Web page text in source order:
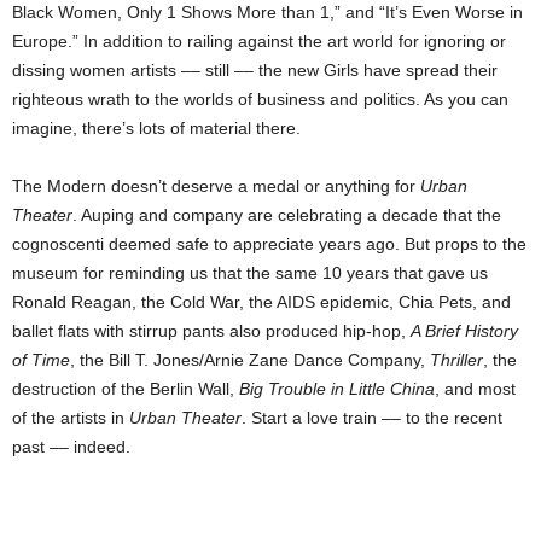
Black Women, Only 1 Shows More than 1,” and “It’s Even Worse in
Europe.” In addition to railing against the art world for ignoring or
dissing women artists –– still –– the new Girls have spread their
righteous wrath to the worlds of business and politics. As you can
imagine, there’s lots of material there.
The Modern doesn’t deserve a medal or anything for Urban
Theater . Auping and company are celebrating a decade that the
cognoscenti deemed safe to appreciate years ago. But props to the
museum for reminding us that the same 10 years that gave us
Ronald Reagan, the Cold War, the AIDS epidemic, Chia Pets, and
ballet flats with stirrup pants also produced hip-hop, A Brief History
of Time , the Bill T. Jones/Arnie Zane Dance Company, Thriller , the
destruction of the Berlin Wall, Big Trouble in Little China , and most
of the artists in Urban Theater . Start a love train –– to the recent
past ­­–– indeed.